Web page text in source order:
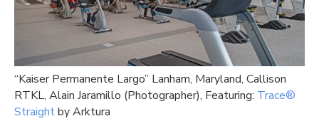
“Kaiser Permanente Largo” Lanham, Maryland, Callison
RTKL, Alain Jaramillo (Photographer), Featuring: Trace®
Straightby Arktura